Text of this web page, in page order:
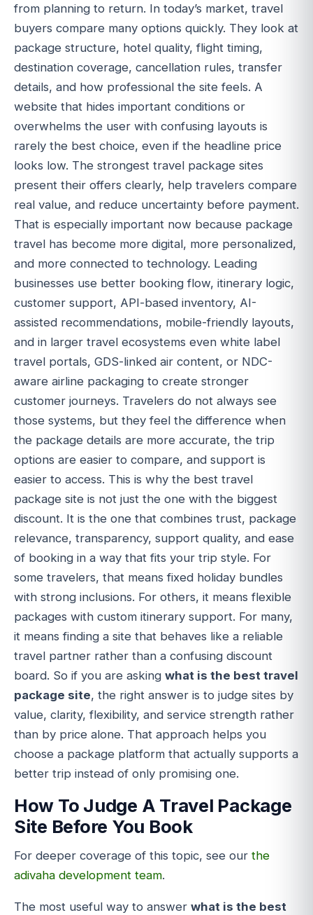
from planning to return. In today’s market, travel
buyers compare many options quickly. They look at
package structure, hotel quality, flight timing,
destination coverage, cancellation rules, transfer
details, and how professional the site feels. A
website that hides important conditions or
overwhelms the user with confusing layouts is
rarely the best choice, even if the headline price
looks low. The strongest travel package sites
present their offers clearly, help travelers compare
real value, and reduce uncertainty before payment.
That is especially important now because package
travel has become more digital, more personalized,
and more connected to technology. Leading
businesses use better booking flow, itinerary logic,
customer support, API-based inventory, AI-
assisted recommendations, mobile-friendly layouts,
and in larger travel ecosystems even white label
travel portals, GDS-linked air content, or NDC-
aware airline packaging to create stronger
customer journeys. Travelers do not always see
those systems, but they feel the difference when
the package details are more accurate, the trip
options are easier to compare, and support is
easier to access. This is why the best travel
package site is not just the one with the biggest
discount. It is the one that combines trust, package
relevance, transparency, support quality, and ease
of booking in a way that fits your trip style. For
some travelers, that means fixed holiday bundles
with strong inclusions. For others, it means flexible
packages with custom itinerary support. For many,
it means finding a site that behaves like a reliable
travel partner rather than a confusing discount
board. So if you are asking what is the best travel
package site, the right answer is to judge sites by
value, clarity, flexibility, and service strength rather
than by price alone. That approach helps you
choose a package platform that actually supports a
better trip instead of only promising one.
How To Judge A Travel Package
Site Before You Book
For deeper coverage of this topic, see our the
adivaha development team.
The most useful way to answer what is the best